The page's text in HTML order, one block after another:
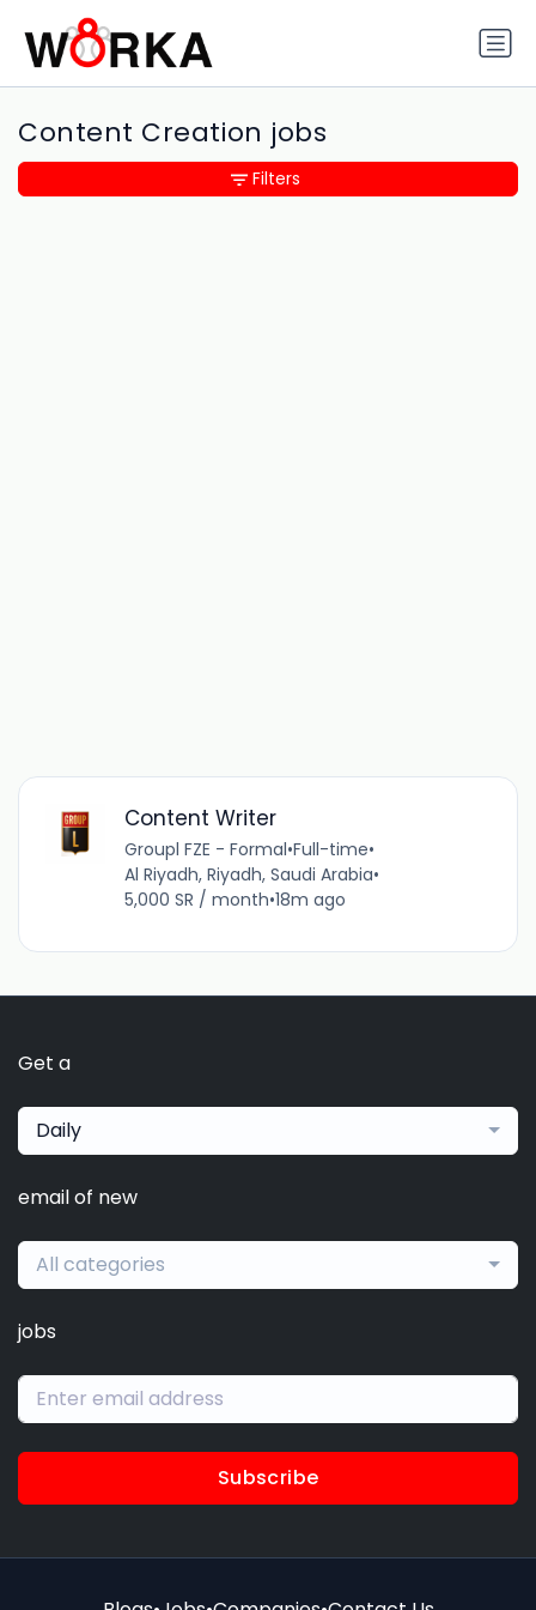
Content Creation jobs
Content Writer
Groupl FZE - Formal•Full-time•
Al Riyadh, Riyadh, Saudi Arabia•
5,000 SR / month•18m ago
Filters
Get a
Daily
email of new
All categories
jobs
Subscribe